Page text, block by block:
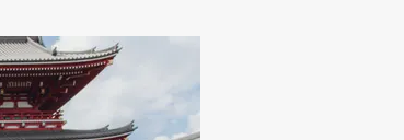
February 08, 2027